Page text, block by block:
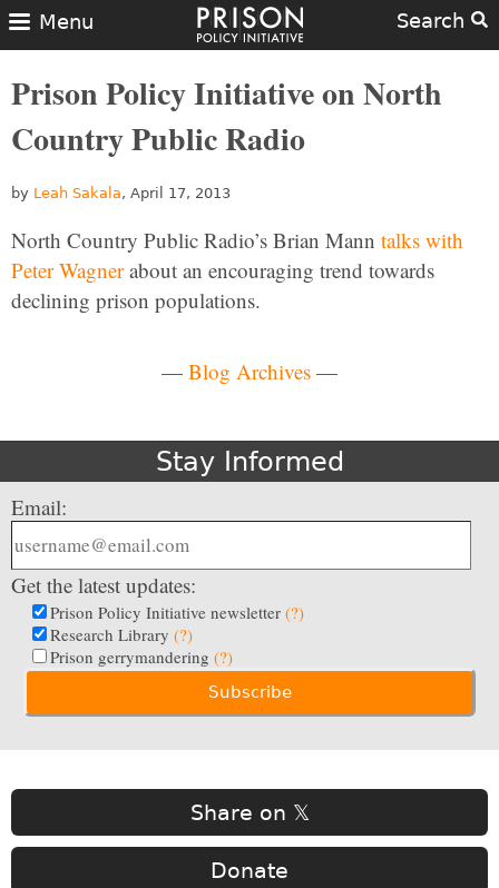
Search
Menu
Prison Policy Initiative on North
Country Public Radio
by Leah Sakala, April 17, 2013
North Country Public Radio’s Brian Mann talks with
Peter Wagnerabout an encouraging trend towards
declining prison populations.
— Blog Archives —
Stay Informed
Email:
Get the latest updates:
Prison Policy Initiative newsletter (?)
Research Library (?)
Prison gerrymandering (?)
Share on 𝕏
Donate